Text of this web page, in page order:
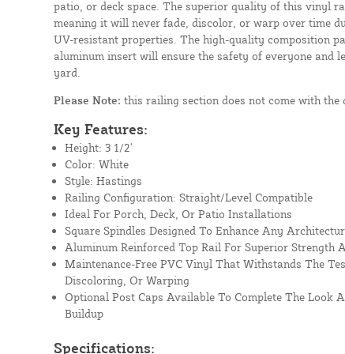
patio, or deck space. The superior quality of this vinyl
meaning it will never fade, discolor, or warp over time
UV-resistant properties. The high-quality composition
aluminum insert will ensure the safety of everyone and
yard.
Please Note: this railing section does not come with the
Key Features:
Height: 3 1/2'
Color: White
Style: Hastings
Railing Configuration: Straight/Level Compatible
Ideal For Porch, Deck, Or Patio Installations
Square Spindles Designed To Enhance Any
Aluminum Reinforced Top Rail For Superior Strength
Maintenance-Free PVC Vinyl That Withstands The
Discoloring, Or Warping
Optional Post Caps Available To Complete The Look
Buildup
Specifications: